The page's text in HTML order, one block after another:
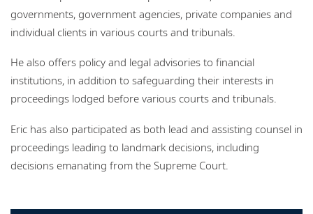
governments, government agencies, private companies and
individual clients in various courts and tribunals.
He also offers policy and legal advisories to financial
institutions, in addition to safeguarding their interests in
proceedings lodged before various courts and tribunals.
Eric has also participated as both lead and assisting counsel in
proceedings leading to landmark decisions, including
decisions emanating from the Supreme Court.